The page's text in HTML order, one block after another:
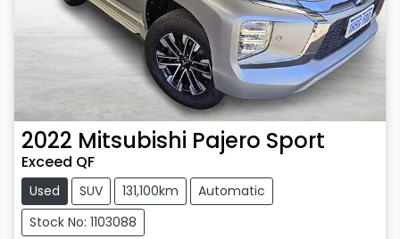
2022 Mitsubishi Pajero Sport
Exceed QF
Used SUV 131,100km
Automatic
Stock No: 1103088